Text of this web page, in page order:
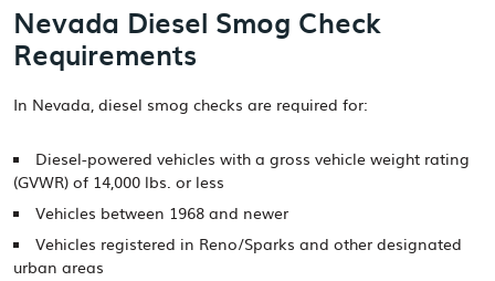
Nevada Diesel Smog Check
Requirements
In Nevada, diesel smog checks are required for:
Diesel-powered vehicles with a gross vehicle weight rating
(GVWR) of 14,000 lbs. or less
Vehicles between 1968 and newer
Vehicles registered in Reno/Sparks and other designated
urban areas